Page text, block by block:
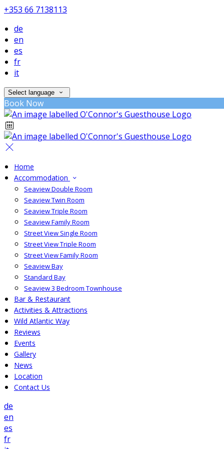
+353 66 7138113
de
en
es
fr
it
Select language
Book Now
Home
Accommodation
Seaview Double Room
Seaview Twin Room
Seaview Triple Room
Seaview Family Room
Street View Single Room
Street View Triple Room
Street View Family Room
Seaview Bay
Standard Bay
Seaview 3 Bedroom Townhouse
Bar & Restaurant
Activities & Attractions
Wild Atlantic Way
Reviews
Events
Gallery
News
Location
Contact Us
de
en
es
fr